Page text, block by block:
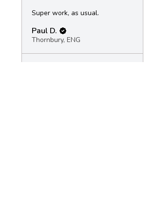
Super work, as usual.
Paul D.
Thornbury, ENG